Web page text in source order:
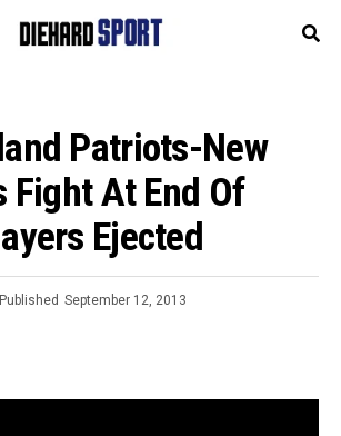
Patriots-New
Fight At End Of
Ejected
Published September 12, 2013